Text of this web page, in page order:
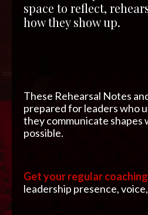
space to reflect,
how they show up.
These Rehearsal Notes
prepared for leaders who
they communicate shapes
possible.
Get your regular
leadership presence,